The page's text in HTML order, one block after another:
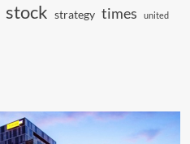
stock strategy times united